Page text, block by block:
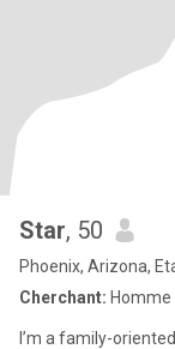
Star, 50
Phoenix, Arizona,
Cherchant: Homme
I’m a family-